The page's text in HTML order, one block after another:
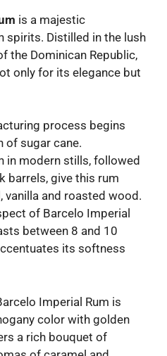
is a majestic
spirits. Distilled in the lush
the Dominican Republic,
only for its elegance but
process begins
of sugar cane.
in modern stills, followed
barrels, give this rum
vanilla and roasted wood.
of Barcelo Imperial
between 8 and 10
its softness
Imperial Rum is
color with golden
a rich bouquet of